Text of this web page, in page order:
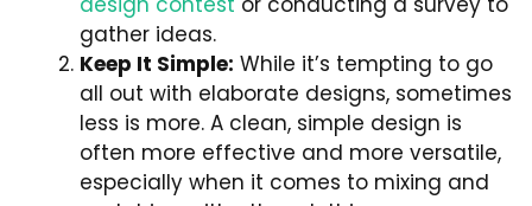
gather ideas.
Keep It Simple: While it’s tempting to go
all out with elaborate designs, sometimes
less is more. A clean, simple design is
often more effective and more versatile,
especially when it comes to mixing and